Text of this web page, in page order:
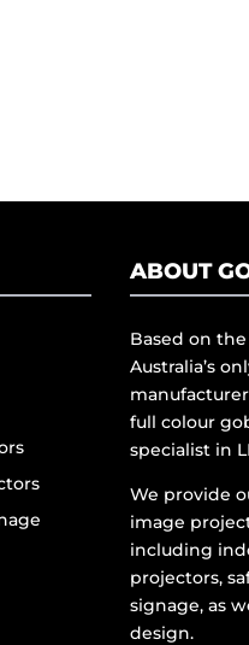
ABOUT
Based on
Australia’s
full colour
specialist in
We provide
image
including
projectors,
signage, as
design.